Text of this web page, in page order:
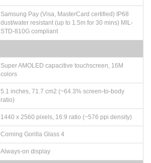
Samsung Pay (Visa, MasterCard certified) IP68
dust/water resistant (up to 1.5m for 30 mins) MIL-
STD-810G compliant
Super AMOLED capacitive touchscreen, 16M
colors
5.1 inches, 71.7 cm2 (~64.3% screen-to-body
ratio)
1440 x 2560 pixels, 16:9 ratio (~576 ppi density)
Corning Gorilla Glass 4
Always-on display